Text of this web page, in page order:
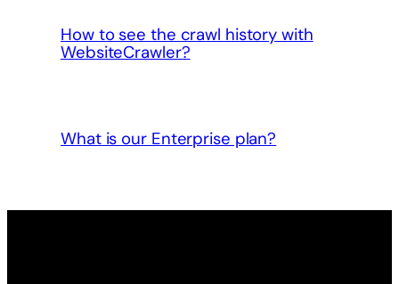
How to see the crawl history with
WebsiteCrawler?
What is our Enterprise plan?